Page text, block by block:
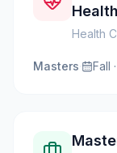
Health
Masters· Fall